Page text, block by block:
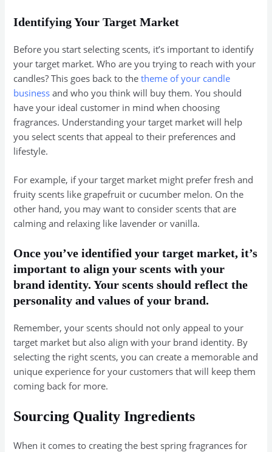
Identifying Your Target Market
Before you start selecting scents, it’s important to identify
your target market. Who are you trying to reach with your
candles? This goes back to thetheme of your candle
business and who you think will buy them. You should
have your ideal customer in mind when choosing
fragrances. Understanding your target market will help
you select scents that appeal to their preferences and
lifestyle.
For example, if your target market might prefer fresh and
fruity scents like grapefruit or cucumber melon. On the
other hand, you may want to consider scents that are
calming and relaxing like lavender or vanilla.
Once you’ve identified your target market, it’s
important to align your scents with your
brand identity. Your scents should reflect the
personality and values of your brand.
Remember, your scents should not only appeal to your
target market but also align with your brand identity. By
selecting the right scents, you can create a memorable and
unique experience for your customers that will keep them
coming back for more.
Sourcing Quality Ingredients
When it comes to creating the best spring fragrances for